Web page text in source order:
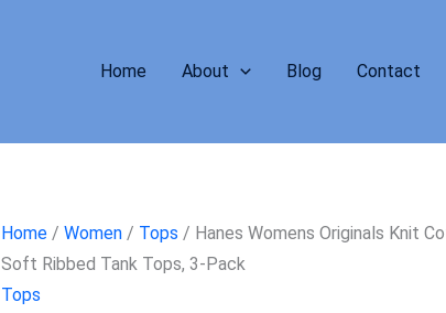
Home About Blog Contact
Home / Women / Tops / Hanes Womens Originals Knit
Soft Ribbed Tank Tops, 3-Pack
Tops